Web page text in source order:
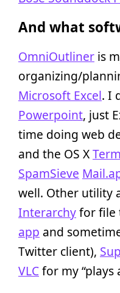
And what
OmniOutliner is
organizing/
Microsoft Excel. I
Powerpoint, just
time doing web
and the OS X
SpamSieve
well. Other utility
Interarchyfor file
app and
Twitter client),
VLCfor my “plays